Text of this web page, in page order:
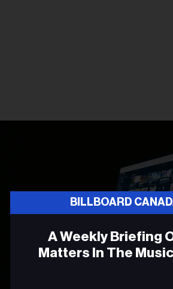
BILLBOARD
A Weekly Briefing
Matters In The